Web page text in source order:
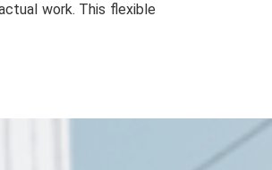
work. This flexible